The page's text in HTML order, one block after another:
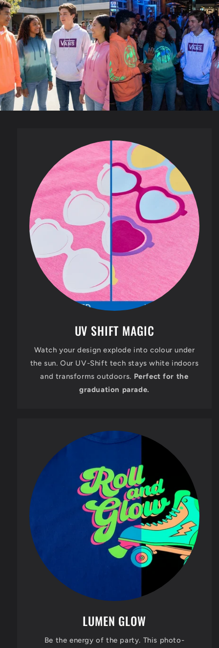
UV SHIFT MAGIC
Watch your design explode into colour under
the sun. Our UV-Shift tech stays white indoors
and transforms outdoors. Perfect for the
graduation parade.
LUMEN GLOW
Be the energy of the party. This photo-